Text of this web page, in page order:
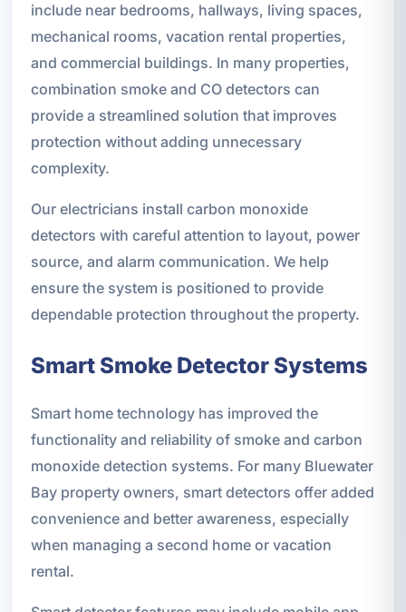
include near bedrooms, hallways, living spaces,
mechanical rooms, vacation rental properties,
and commercial buildings. In many properties,
combination smoke and CO detectors can
provide a streamlined solution that improves
protection without adding unnecessary
complexity.
Our electricians install carbon monoxide
detectors with careful attention to layout, power
source, and alarm communication. We help
ensure the system is positioned to provide
dependable protection throughout the property.
Smart Smoke Detector Systems
Smart home technology has improved the
functionality and reliability of smoke and carbon
monoxide detection systems. For many Bluewater
Bay property owners, smart detectors offer added
convenience and better awareness, especially
when managing a second home or vacation
rental.